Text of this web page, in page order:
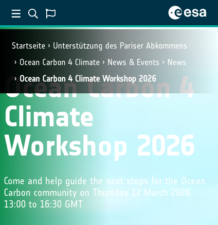
Startseite
Unterstützung des Pariser Abkommens
Ocean Carbon 4 Climate
News & Events
News
Ocean Carbon 4 Climate Workshop 2026
Ocean Carbon 4
Climate
Workshop 2026
Come and help guide the next steps for the Ocean
Carbon community on Thursday 12 March 2026
13:00 to 16:30 GMT